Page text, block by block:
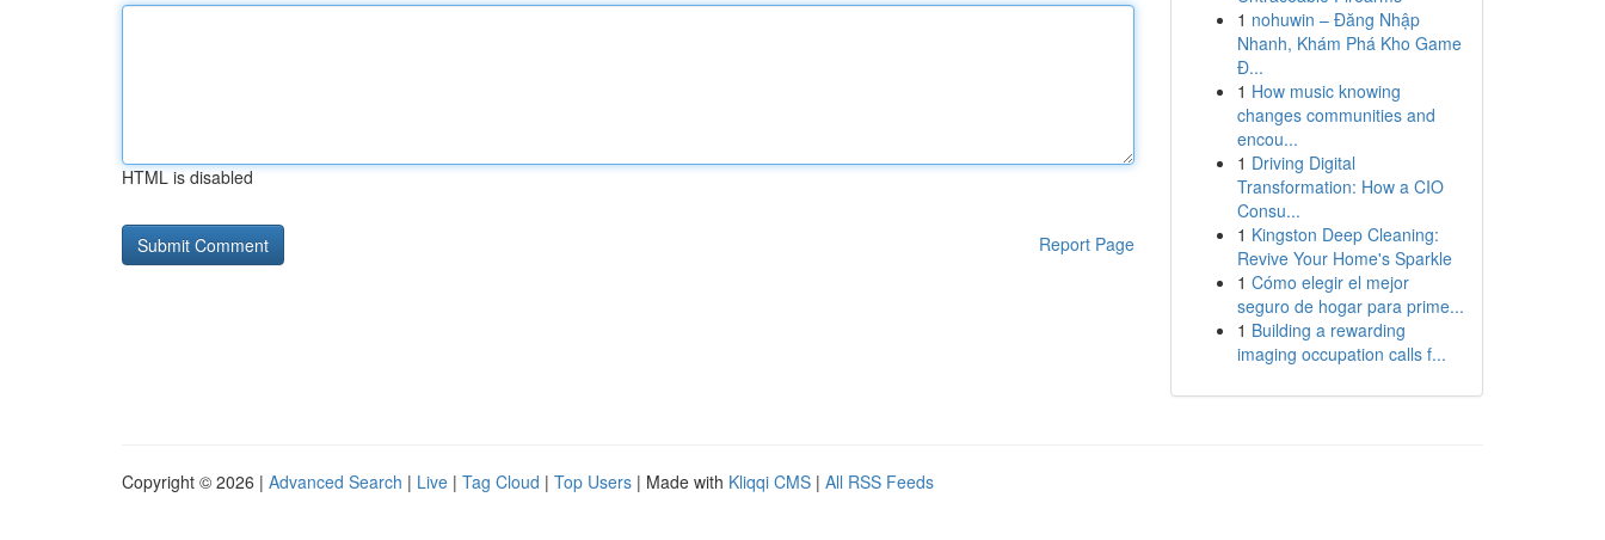
HTML is disabled
Report Page
1 nohuwin – Đăng Nhập
Nhanh, Khám Phá Kho Game
Đ...
1 How music knowing
changes communities and
encou...
1 Driving Digital
Transformation: How a CIO
Consu...
1 Kingston Deep Cleaning:
Revive Your Home's Sparkle
1 Cómo elegir el mejor
seguro de hogar para prime...
1 Building a rewarding
imaging occupation calls f...
Copyright © 2026 | Advanced Search | Live | Tag Cloud | Top Users | Made with Kliqqi CMS | All RSS Feeds